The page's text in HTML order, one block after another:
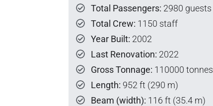
Total Passengers: 2980 guests
Total Crew: 1150 staff
Year Built: 2002
Last Renovation: 2022
Gross Tonnage: 110000 tonnes
Length: 952 ft (290 m)
Beam (width): 116 ft (35.4 m)